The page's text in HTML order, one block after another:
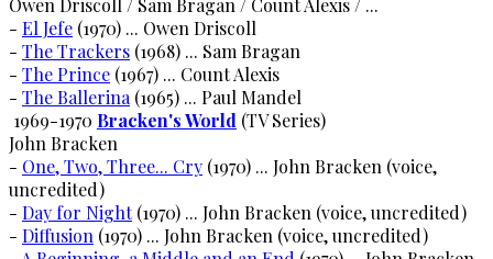
Owen Driscoll / Sam Bragan / Count Alexis / ...
- El Jefe (1970) ... Owen Driscoll
- The Trackers (1968) ... Sam Bragan
- The Prince (1967) ... Count Alexis
- The Ballerina (1965) ... Paul Mandel
1969-1970 Bracken's World (TV Series)
John Bracken
- One, Two, Three... Cry (1970) ... John Bracken (voice,
uncredited)
- Day for Night(1970) ... John Bracken (voice, uncredited)
- Diffusion (1970) ... John Bracken (voice, uncredited)